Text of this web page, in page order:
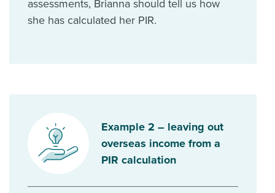
assessments, Brianna should tell us how
she has calculated her PIR.
Example 2 – leaving out
overseas income from a
PIR calculation